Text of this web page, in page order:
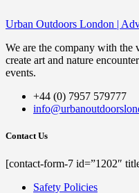
Urban Outdoors London |
We are the company with the
create art and nature
events.
+44 (0) 7957 579777
Contact Us
[contact-form-7 id=”1202″
Safety Policies